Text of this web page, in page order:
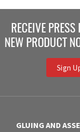
RECEIVE PRESS
NEW PRODUCT
Sign
GLUING AND